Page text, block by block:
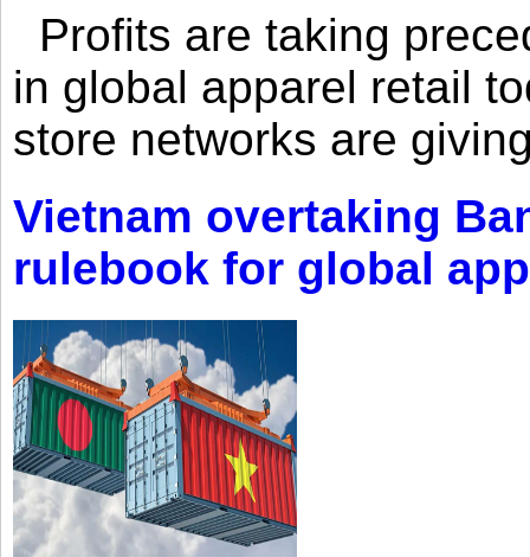
Profits are taking
in global apparel retail
store networks are
Vietnam overtaking
rulebook for global